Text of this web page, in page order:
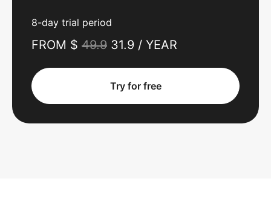
8-day trial period
FROM $ 49.9 31.9 / YEAR
Try for free